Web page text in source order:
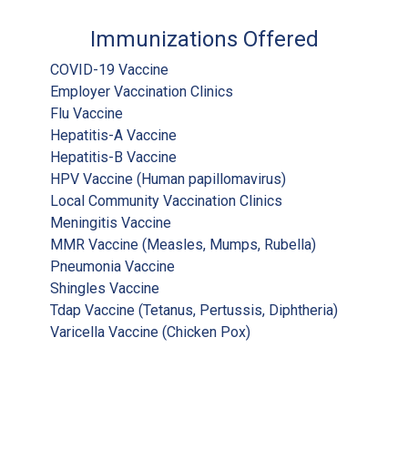
Immunizations Offered
COVID-19 Vaccine
Employer Vaccination Clinics
Flu Vaccine
Hepatitis-A Vaccine
Hepatitis-B Vaccine
HPV Vaccine (Human papillomavirus)
Local Community Vaccination Clinics
Meningitis Vaccine
MMR Vaccine (Measles, Mumps, Rubella)
Pneumonia Vaccine
Shingles Vaccine
Tdap Vaccine (Tetanus, Pertussis, Diphtheria)
Varicella Vaccine (Chicken Pox)